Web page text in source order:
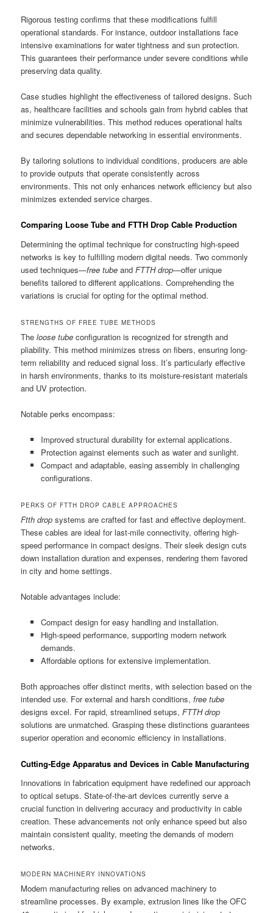
Rigorous testing confirms that these modifications fulfill
operational standards. For instance, outdoor installations face
intensive examinations for water tightness and sun protection.
This guarantees their performance under severe conditions while
preserving data quality.
Case studies highlight the effectiveness of tailored designs. Such
as, healthcare facilities and schools gain from hybrid cables that
minimize vulnerabilities. This method reduces operational halts
and secures dependable networking in essential environments.
By tailoring solutions to individual conditions, producers are able
to provide outputs that operate consistently across
environments. This not only enhances network efficiency but also
minimizes extended service charges.
Comparing Loose Tube and FTTH Drop Cable Production
Determining the optimal technique for constructing high-speed
networks is key to fulfilling modern digital needs. Two commonly
used techniques—free tube andFTTH drop—offer unique
benefits tailored to different applications. Comprehending the
variations is crucial for opting for the optimal method.
STRENGTHS OF FREE TUBE METHODS
Theloose tube configuration is recognized for strength and
pliability. This method minimizes stress on fibers, ensuring long-
term reliability and reduced signal loss. It’s particularly effective
in harsh environments, thanks to its moisture-resistant materials
and UV protection.
Notable perks encompass:
Improved structural durability for external applications.
Protection against elements such as water and sunlight.
Compact and adaptable, easing assembly in challenging
configurations.
PERKS OF FTTH DROP CABLE APPROACHES
Ftth drop systems are crafted for fast and effective deployment.
These cables are ideal for last-mile connectivity, offering high-
speed performance in compact designs. Their sleek design cuts
down installation duration and expenses, rendering them favored
in city and home settings.
Notable advantages include:
Compact design for easy handling and installation.
High-speed performance, supporting modern network
demands.
Affordable options for extensive implementation.
Both approaches offer distinct merits, with selection based on the
intended use. For external and harsh conditions,free tube
designs excel. For rapid, streamlined setups,FTTH drop
solutions are unmatched. Grasping these distinctions guarantees
superior operation and economic efficiency in installations.
Cutting-Edge Apparatus and Devices in Cable Manufacturing
Innovations in fabrication equipment have redefined our approach
to optical setups. State-of-the-art devices currently serve a
crucial function in delivering accuracy and productivity in cable
creation. These advancements not only enhance speed but also
maintain consistent quality, meeting the demands of modern
networks.
MODERN MACHINERY INNOVATIONS
Modern manufacturing relies on advanced machinery to
streamline processes. By example, extrusion lines like the OFC